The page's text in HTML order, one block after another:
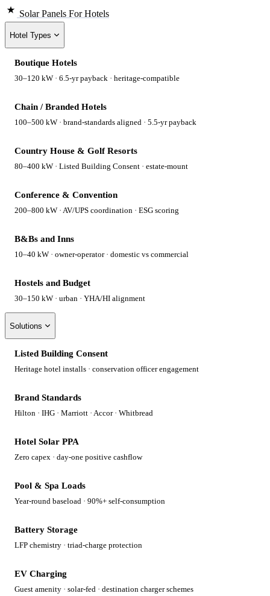
Solar Panels For Hotels
Hotel Types
Boutique Hotels
30–120 kW · 6.5-yr payback · heritage-compatible
Chain / Branded Hotels
100–500 kW · brand-standards aligned · 5.5-yr payback
Country House & Golf Resorts
80–400 kW · Listed Building Consent · estate-mount
Conference & Convention
200–800 kW · AV/UPS coordination · ESG scoring
B&Bs and Inns
10–40 kW · owner-operator · domestic vs commercial
Hostels and Budget
30–150 kW · urban · YHA/HI alignment
Solutions
Listed Building Consent
Heritage hotel installs · conservation officer engagement
Brand Standards
Hilton · IHG · Marriott · Accor · Whitbread
Hotel Solar PPA
Zero capex · day-one positive cashflow
Pool & Spa Loads
Year-round baseload · 90%+ self-consumption
Battery Storage
LFP chemistry · triad-charge protection
EV Charging
Guest amenity · solar-fed · destination charger schemes